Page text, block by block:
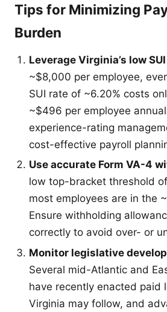
Tips for Minimizing
Burden
Leverage Virginia’s low
~$8,000 per employee,
SUI rate of ~6.20% costs
~$496 per employee
experience-rating
cost-effective payroll
Use accurate Form VA-4
low top-bracket threshold
most employees are in the
Ensure withholding
correctly to avoid over- or
Monitor legislative
Several mid-Atlantic and
have recently enacted paid
Virginia may follow, and